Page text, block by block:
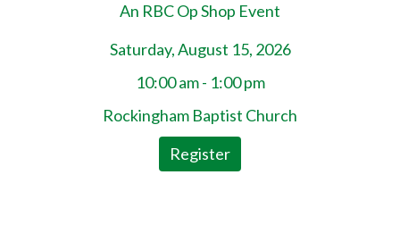
An RBC Op Shop Event
Saturday, August 15, 2026
10:00 am - 1:00 pm
Rockingham Baptist Church
Register